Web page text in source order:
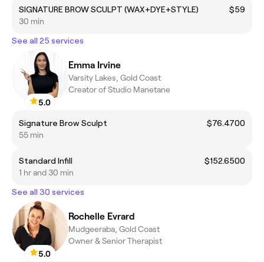
SIGNATURE BROW SCULPT (WAX+DYE+STYLE)
$59
30 min
See all 25 services
5.0
Emma Irvine
Varsity Lakes, Gold Coast
Creator of Studio Manetane
Signature Brow Sculpt
$76.4700
55 min
Standard Infill
$152.6500
1 hr and 30 min
See all 30 services
5.0
Rochelle Evrard
Mudgeeraba, Gold Coast
Owner & Senior Therapist